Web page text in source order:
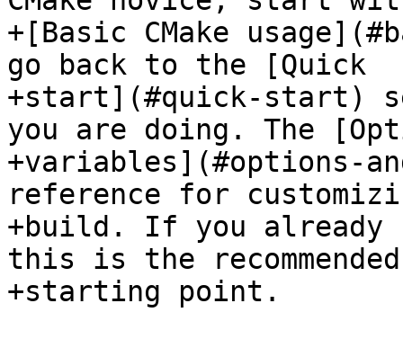
+[Basic CMake
go back to the [Quick
+start](#quick-start)
you are doing. The
+variables](#options-
reference for
+build. If you already
this is the recommended
+starting point.